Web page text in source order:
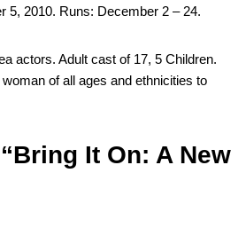
5, 2010. Runs: December 2 – 24.
actors. Adult cast of 17, 5 Children.
of all ages and ethnicities to
It On: A New